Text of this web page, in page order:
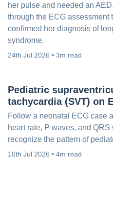
her pulse and needed an
through the ECG assessment
confirmed her diagnosis of
syndrome.
24th Jul 2026 • 3m read
Pediatric
tachycardia (SVT) on
Follow a neonatal ECG case
heart rate, P waves, and QRS
recognize the pattern of
10th Jul 2026 • 4m read